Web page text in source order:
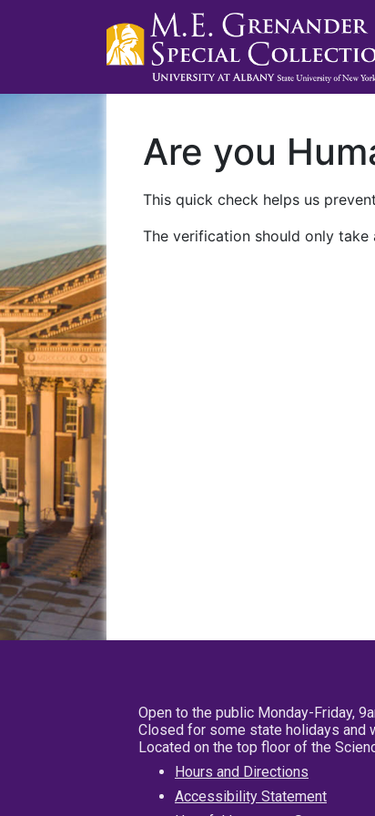
Are you
This quick check helps us
The verification should only
Open to the public Monday-Friday,
Closed for some state holidays and
Located on the top floor of the
Hours and Directions
Accessibility Statement